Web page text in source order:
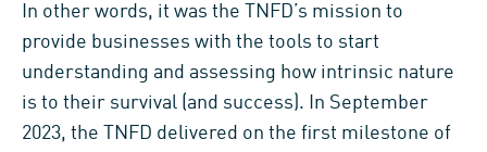
In other words, it was the TNFD’s mission to
provide businesses with the tools to start
understanding and assessing how intrinsic nature
is to their survival (and success). In September
2023, the TNFD delivered on the first milestone of